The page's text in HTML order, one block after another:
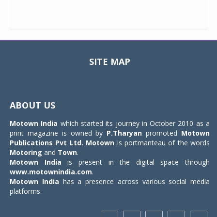
SITE MAP
ABOUT US
Motown India which started its journey in October 2010 as a
print magazine is owned by P.Tharyan promoted Motown
Publications Pvt Ltd. Motown is portmanteau of the words
Motoring and Town.
Motown India is present in the digital space through
www.motownindia.com.
Motown India has a presence across various social media
platforms.